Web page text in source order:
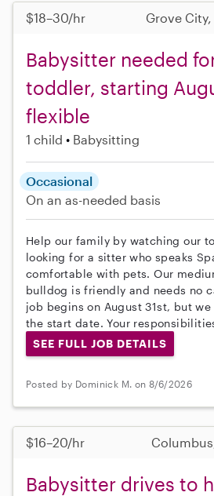
$18–30/hr Grove City,
Babysitter needed
toddler, starting
flexible
1 child Babysitting
Occasional
On an as-needed basis
Help our family by watching our
looking for a sitter who speaks
comfortable with pets. Our
bulldog is friendly and needs no
job begins on August 31st, but
the start date. Your
SEE FULL JOB DETAILS
Posted by Dominick M. on 8/6/2026
$16–20/hr
Babysitter drives to